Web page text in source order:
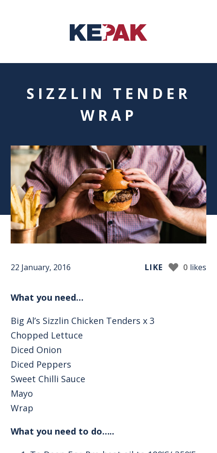
SIZZLIN TENDER
WRAP
22 January, 2016 LIKE 0 likes
What you need…
Big Al’s Sizzlin Chicken Tenders x 3
Chopped Lettuce
Diced Onion
Diced Peppers
Sweet Chilli Sauce
Mayo
Wrap
What you need to do…..